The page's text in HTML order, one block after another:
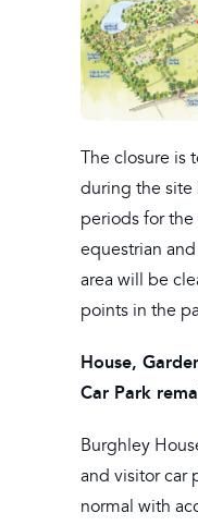
The closure is
during the
periods for
equestrian
area will be
points in the
House,
Car Park
Burghley
and visitor car
normal with